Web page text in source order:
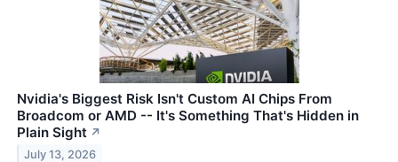
Nvidia's Biggest Risk Isn't Custom AI Chips From
Broadcom or AMD -- It's Something That's Hidden in
Plain Sight ↗
July 13, 2026